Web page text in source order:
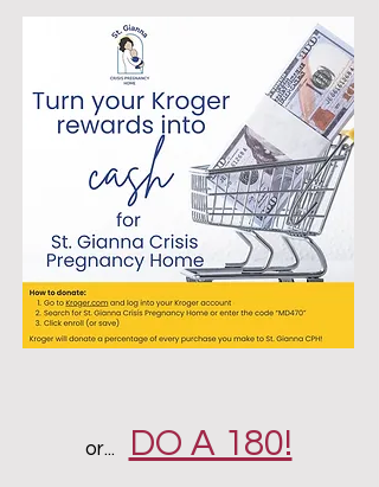
or... DO A 180!